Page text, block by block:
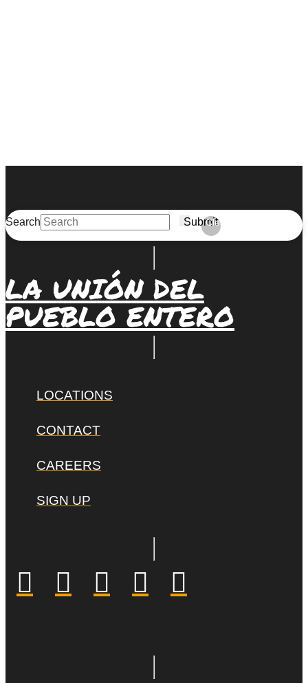
Search Submit
Clear
LA UNIÓN DEL
PUEBLO ENTERO
LOCATIONS
CONTACT
CAREERS
SIGN UP